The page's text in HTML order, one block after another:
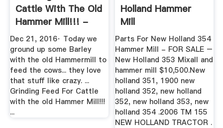
Cattle With The Old
Hammer Mill!!! -
YouTube
Dec 21, 2016· Today we
ground up some Barley
with the old Hammermill to
feed the cows... they love
that stuff like crazy. ...
Grinding Feed For Cattle
with the old Hammer Mill!!!
...
Holland Hammer
Mill
Parts For New Holland 354
Hammer Mill - FOR SALE –
New Holland 353 Mixall and
hammer mill $10,500.New
holland 351, 1900 new
holland 352, new holland
352, new holland 353, new
holland 354 .2006 TM 155
NEW HOLLAND TRACTOR .